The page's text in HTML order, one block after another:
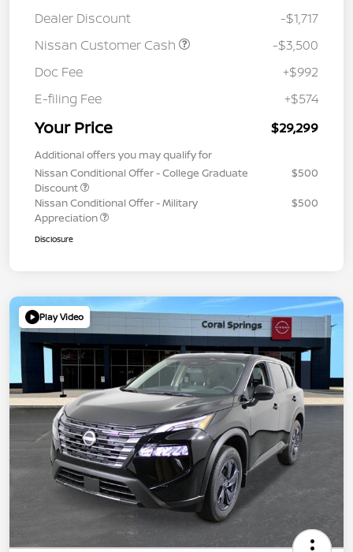
Dealer Discount
-$1,717
Nissan Customer Cash
-$3,500
Doc Fee
+$992
E-filing Fee
+$574
Your Price $29,299
Additional offers you may qualify for
Nissan Conditional Offer - College Graduate
Discount
$500
Nissan Conditional Offer - Military
Appreciation
$500
Disclosure
Play Video